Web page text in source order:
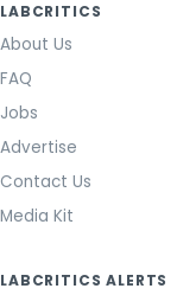
LABCRITICS
About Us
FAQ
Jobs
Advertise
Contact Us
Media Kit
LABCRITICS ALERTS